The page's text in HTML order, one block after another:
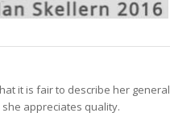
it is fair to describe her general
appreciates quality.